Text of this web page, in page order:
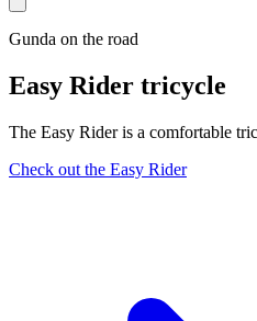
Gunda on the road
Easy Rider tricycle
The Easy Rider is a comfortable
Check out the Easy Rider